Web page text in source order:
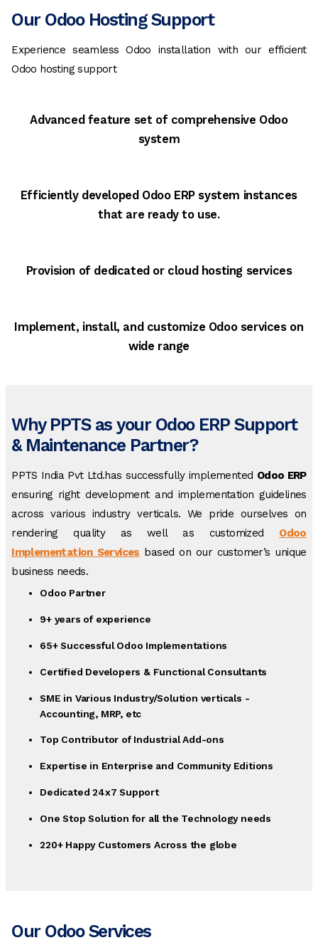
Our Odoo Hosting Support
Experience seamless Odoo installation with our efficient
Odoo hosting support
Advanced feature set of comprehensive Odoo
system
Efficiently developed Odoo ERP system instances
that are ready to use.
Provision of dedicated or cloud hosting services
Implement, install, and customize Odoo services on
wide range
Why PPTS as your Odoo ERP Support
& Maintenance Partner?
PPTS India Pvt Ltd.has successfully implemented Odoo ERP
ensuring right development and implementation guidelines
across various industry verticals. We pride ourselves on
rendering quality as well as customized Odoo
Implementation Services based on our customer’s unique
business needs.
Odoo Partner
9+ years of experience
65+ Successful Odoo Implementations
Certified Developers & Functional Consultants
SME in Various Industry/Solution verticals -
Accounting, MRP, etc
Top Contributor of Industrial Add-ons
Expertise in Enterprise and Community Editions
Dedicated 24x7 Support
One Stop Solution for all the Technology needs
220+ Happy Customers Across the globe
Our Odoo Services